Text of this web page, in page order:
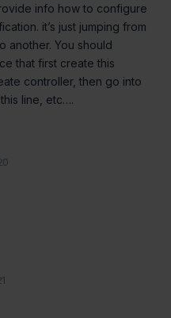
info how to configure
it’s just jumping from
another. You should
that first create this
controller, then go into
line, etc….